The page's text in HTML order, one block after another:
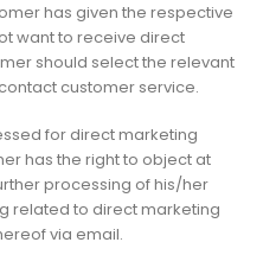
has given the respective
want to receive direct
should select the relevant
customer service.
for direct marketing
has the right to object at
processing of his/her
related to direct marketing
via email.